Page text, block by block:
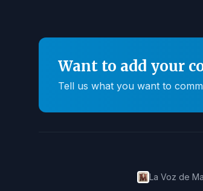
Want to add your
Tell us what you want to
La Voz de